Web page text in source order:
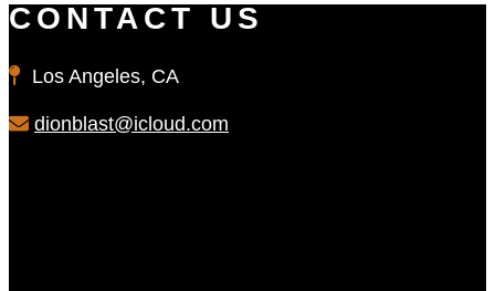
CONTACT US
Los Angeles, CA
dionblast@icloud.com